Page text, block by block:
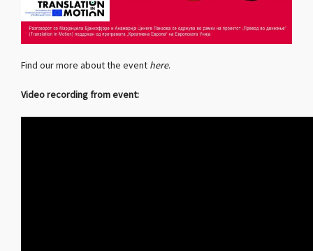
Find our more about the event here.
Video recording from event: